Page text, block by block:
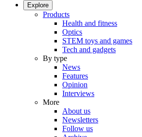
Explore
Products
Health and fitness
Optics
STEM toys and games
Tech and gadgets
By type
News
Features
Opinion
Interviews
More
About us
Newsletters
Follow us